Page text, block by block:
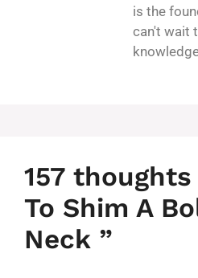
is the
can't wait
157
To Shim A
Neck ”